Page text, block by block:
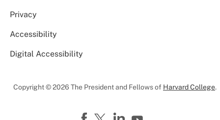
Privacy
Accessibility
Digital Accessibility
Copyright © 2026 The President and Fellows of Harvard College.